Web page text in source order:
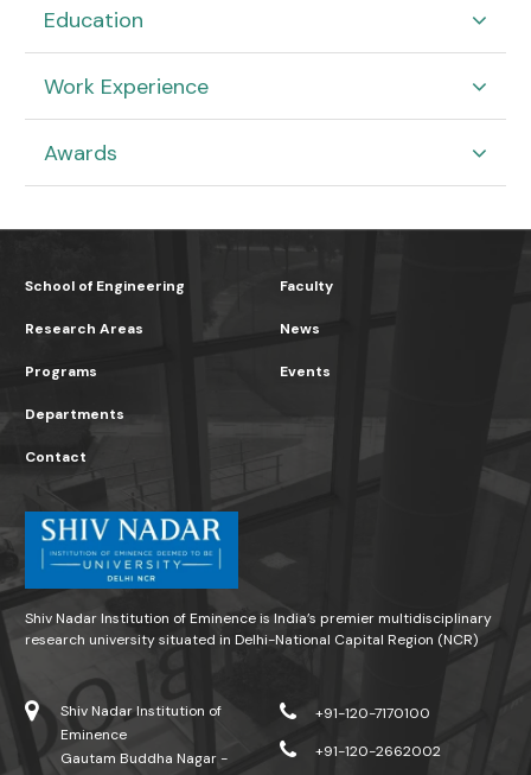
Education
Work Experience
Awards
School of Engineering
Research Areas
Programs
Faculty
News
Events
Departments
Contact
Shiv Nadar Institution of Eminence is India’s premier multidisciplinary
research university situated in Delhi-National Capital Region (NCR)
Shiv Nadar Institution of
Eminence
Gautam Buddha Nagar -
+91-120-7170100
+91-120-2662002